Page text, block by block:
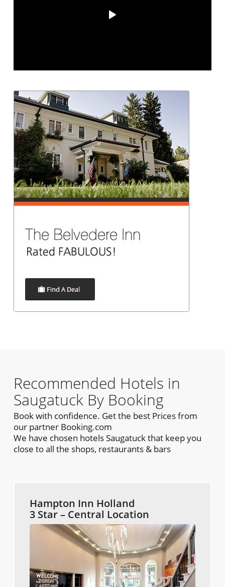
Recommended Hotels in
Saugatuck By Booking
Book with confidence. Get the best Prices from
our partner Booking.com
We have chosen hotels Saugatuck that keep you
close to all the shops, restaurants & bars
Hampton Inn Holland
3 Star – Central Location